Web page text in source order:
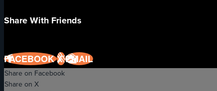
Share With Friends
FACEBOOKXEMAIL
Share on Facebook
Share on X